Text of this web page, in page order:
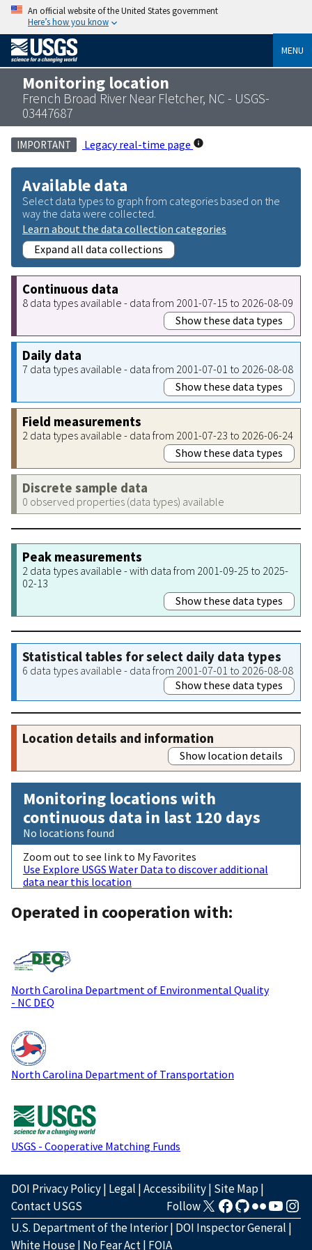
An official website of the United States government
Here’s how you know
MENU
Monitoring location
French Broad River Near Fletcher, NC - USGS-
03447687
IMPORTANT Legacy real-time page
Available data
Select data types to graph from categories based on the
way the data were collected.
Learn about the data collection categories
Expand all data collections
Continuous data
8 data types available - data from 2001-07-15 to 2026-08-09
Show these data types
Daily data
7 data types available - data from 2001-07-01 to 2026-08-08
Show these data types
Field measurements
2 data types available - data from 2001-07-23 to 2026-06-24
Show these data types
Discrete sample data
0 observed properties (data types) available
Peak measurements
2 data types available - with data from 2001-09-25 to 2025-
02-13
Show these data types
Statistical tables for select daily data types
6 data types available - data from 2001-07-01 to 2026-08-08
Show these data types
Location details and information
Show location details
Monitoring locations with
continuous data in last 120 days
No locations found
Zoom out to see link to My Favorites
Use Explore USGS Water Data to discover additional
data near this location
Operated in cooperation with:
North Carolina Department of Environmental Quality
- NC DEQ
North Carolina Department of Transportation
USGS - Cooperative Matching Funds
DOI Privacy Policy| Legal |Accessibility| Site Map|
Contact USGS
Follow
U.S. Department of the Interior| DOI Inspector General |
White House| No Fear Act| FOIA